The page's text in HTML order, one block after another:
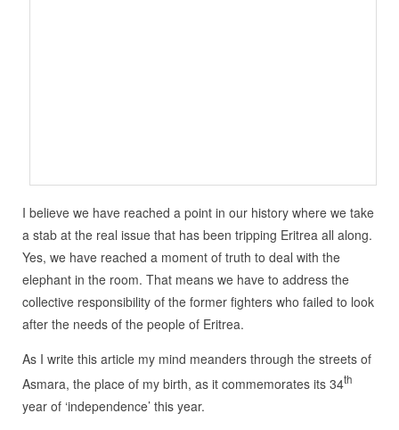
I believe we have reached a point in our history where we take
a stab at the real issue that has been tripping Eritrea all along.
Yes, we have reached a moment of truth to deal with the
elephant in the room. That means we have to address the
collective responsibility of the former fighters who failed to look
after the needs of the people of Eritrea.
As I write this article my mind meanders through the streets of
Asmara, the place of my birth, as it commemorates its 34th
year of ‘independence’ this year.